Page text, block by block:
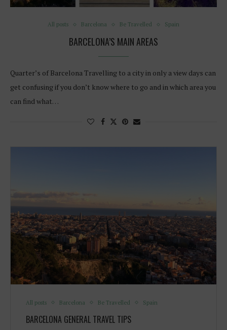
All posts Barcelona Be Travelled Spain
BARCELONA’S MAIN AREAS
Quarter’s of Barcelona Travelling to a city in only a view days can
get confusing if you don’t know where to go and in which area you
can find what…
All posts Barcelona Be Travelled Spain
BARCELONA GENERAL TRAVEL TIPS